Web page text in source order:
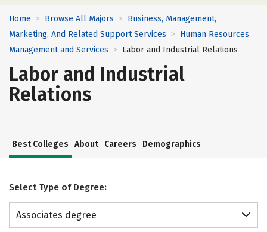
Home > Browse All Majors > Business, Management,
Marketing, And Related Support Services > Human Resources
Management and Services > Labor and Industrial Relations
Labor and Industrial
Relations
Best Colleges About Careers Demographics
Select Type of Degree:
Associates degree